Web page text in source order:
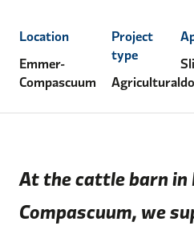
Location
Emmer-
Compascuum
Project
type
Agricultural
At the cattle barn in
Compascuum, we